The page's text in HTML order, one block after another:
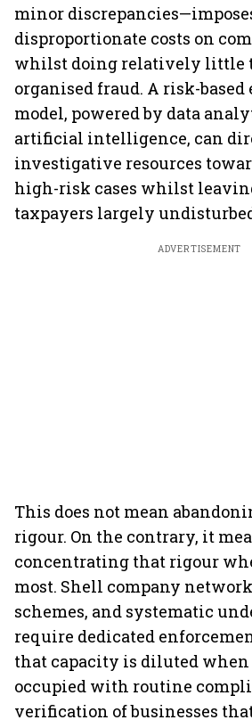
minor
disproportionate costs on
whilst doing relatively little
organised fraud. A risk-
model, powered by data
artificial intelligence, can
investigative resources
high-risk cases whilst
taxpayers largely
ADVERTISEMENT
This does not mean
rigour. On the contrary, it
concentrating that rigour
most. Shell company
schemes, and systematic
require dedicated
that capacity is diluted when
occupied with routine
verification of businesses